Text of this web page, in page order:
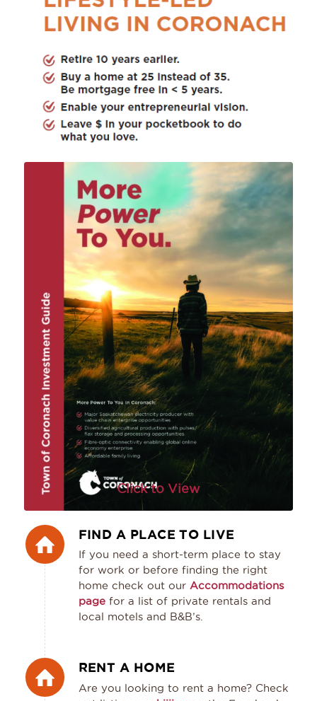
Click to View
FIND A PLACE TO LIVE
If you need a short-term place to stay
for work or before finding the right
home check out our Accommodations
pagefor a list of private rentals and
local motels and B&B’s.
RENT A HOME
Are you looking to rent a home? Check